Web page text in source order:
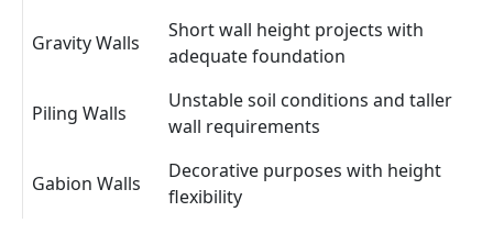
Gravity Walls
Short wall height projects with
adequate foundation
Piling Walls
Unstable soil conditions and taller
wall requirements
Gabion Walls
Decorative purposes with height
flexibility